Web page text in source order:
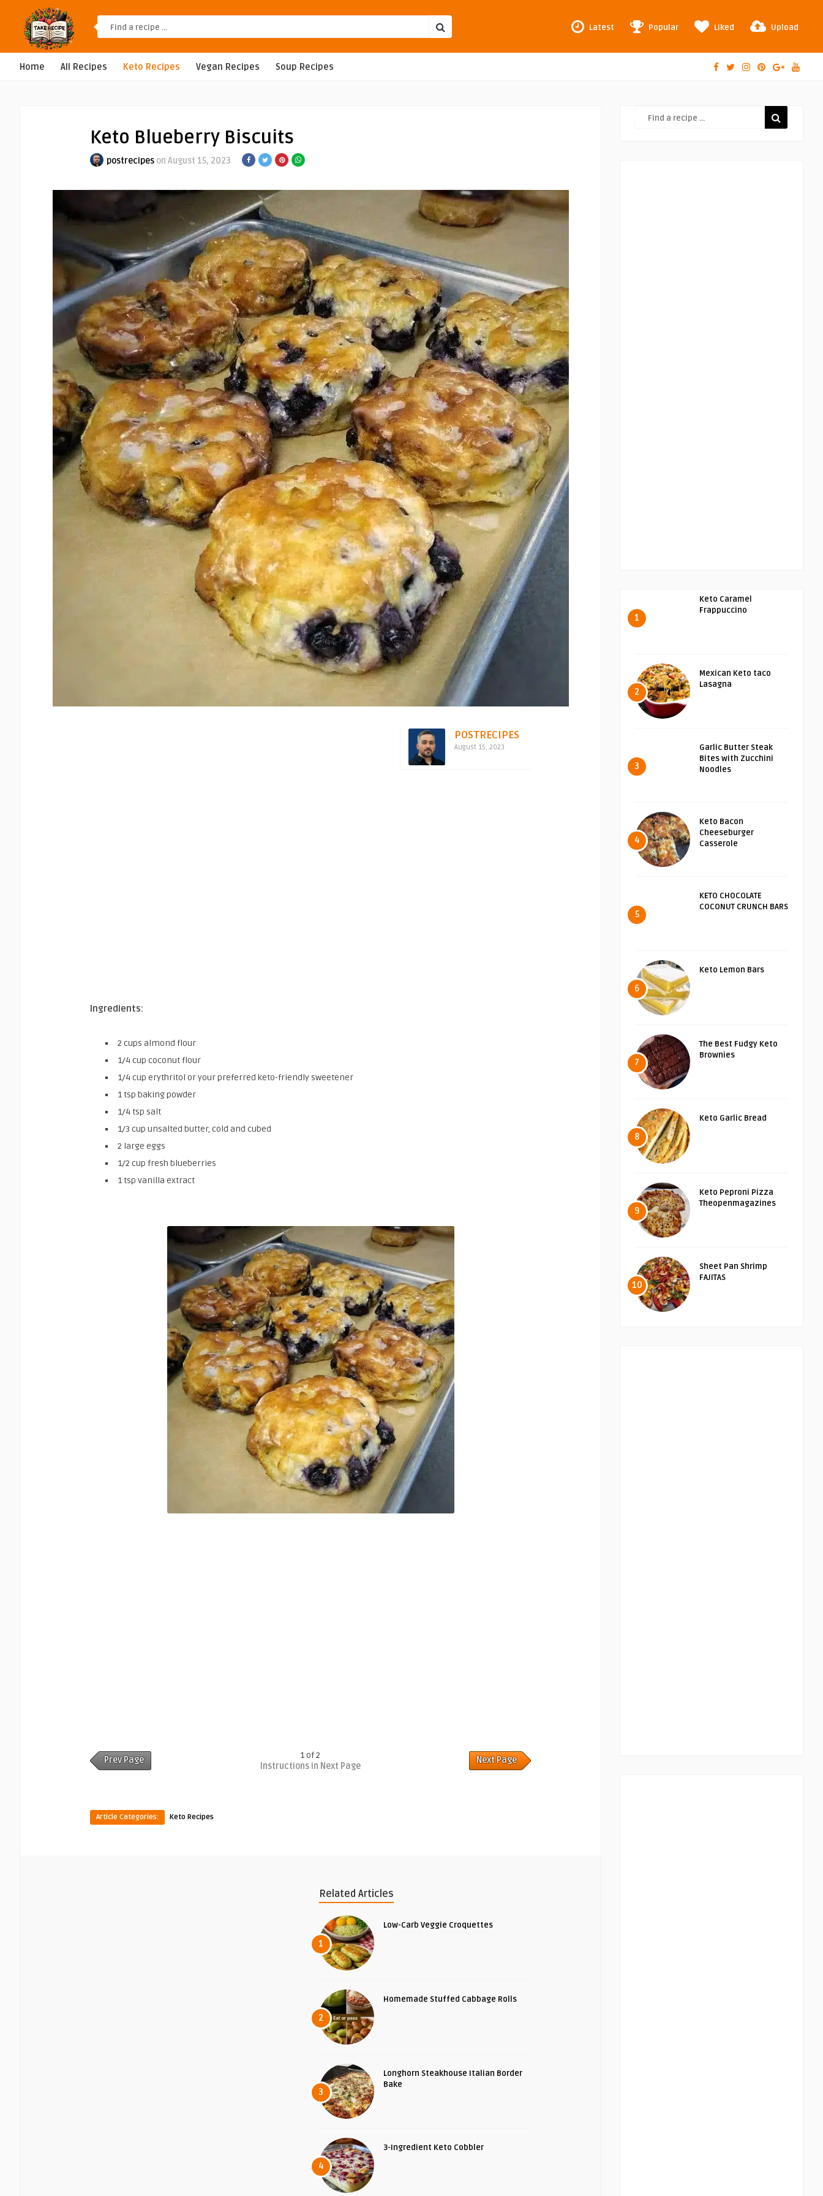
Latest Popular Liked Upload
Home All Recipes Keto Recipes Vegan Recipes Soup Recipes
Keto Blueberry Biscuits
postrecipes on August 15, 2023
POSTRECIPES
August 15, 2023
Ingredients:
2 cups almond flour
1/4 cup coconut flour
1/4 cup erythritol or your preferred keto-friendly sweetener
1 tsp baking powder
1/4 tsp salt
1/3 cup unsalted butter, cold and cubed
2 large eggs
1/2 cup fresh blueberries
1 tsp vanilla extract
Prev Page 1 of 2 Next Page
Instructions in Next Page
Article Categories: Keto Recipes
Related Articles
1
Low-Carb Veggie Croquettes
2
Homemade Stuffed Cabbage Rolls
3
Longhorn Steakhouse Italian Border
Bake
4
3-Ingredient Keto Cobbler
1
Keto Caramel
Frappuccino
2
Mexican Keto taco
Lasagna
3
Garlic Butter Steak
Bites with Zucchini
Noodles
4
Keto Bacon
Cheeseburger
Casserole
5
KETO CHOCOLATE
COCONUT CRUNCH BARS
6
Keto Lemon Bars
7
The Best Fudgy Keto
Brownies
8
Keto Garlic Bread
9
Keto Peproni Pizza
Theopenmagazines
10
Sheet Pan Shrimp
FAJITAS